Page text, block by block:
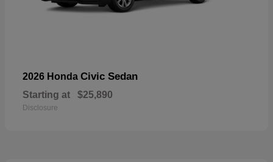
2026 Honda Civic Sedan
Starting at $25,890
Disclosure